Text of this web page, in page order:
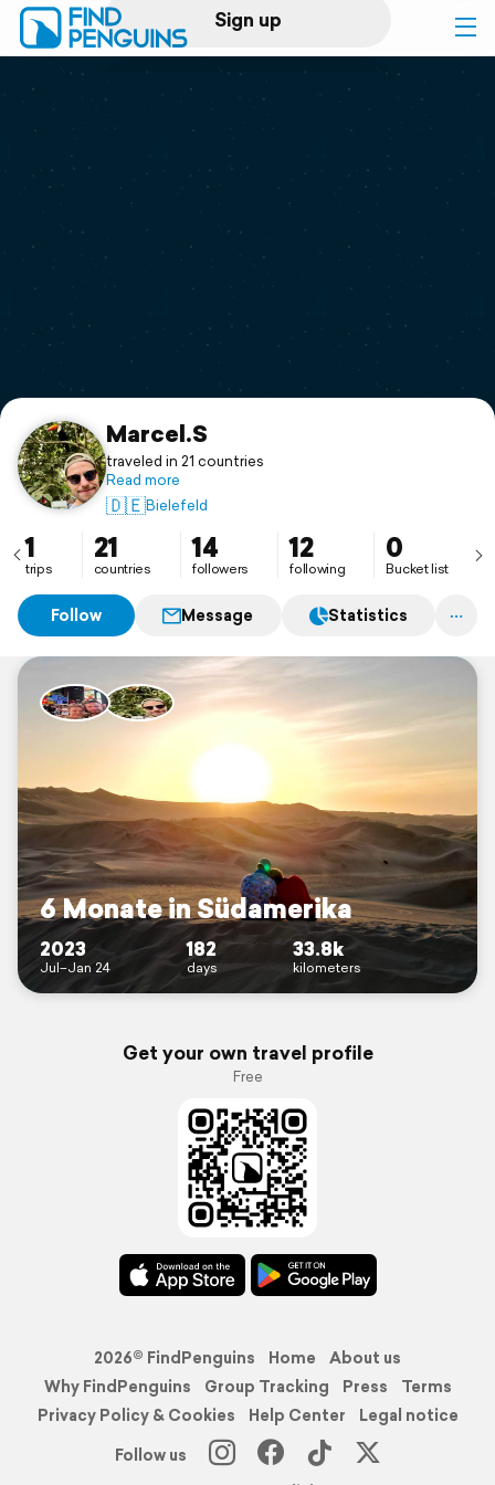
Sign up
Log in
Print a book
Flyover video
Support
Marcel.S
traveled in 21 countries
Read more
🇩🇪Bielefeld
1
trips
21
countries
14
followers
12
following
0
Bucket list
Follow Message Statistics
6 Monate in Südamerika
2023
Jul–Jan 24
182
days
33.8k
kilometers
Get your own travel profile
Free
2026© FindPenguins Home
About us
Why FindPenguins
Group Tracking Press
Terms
Privacy Policy & Cookies
Help Center
Legal notice
Follow us